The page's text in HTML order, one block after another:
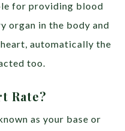
for providing blood
organ in the body and
automatically the
too.
Rate?
as your base or